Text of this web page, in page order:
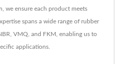
we ensure each product meets
spans a wide range of rubber
VMQ, and FKM, enabling us to
applications.